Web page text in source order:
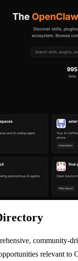
community-
relevant to